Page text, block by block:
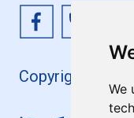
We
Copyright 4EU+